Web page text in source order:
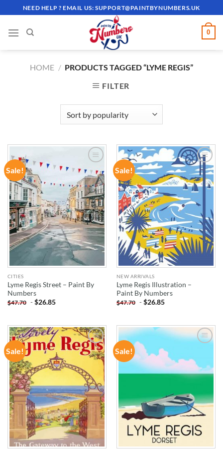
to
content
NEED HELP ? EMAIL US:SUPPORT@PAINTBYNUMBERS.UK
0
HOME / PRODUCTS TAGGED “LYME REGIS”
FILTER
Sale!
ADD TO
WISHLIST
CITIES
Lyme Regis Street – Paint By
Numbers
$47.70 -$26.85
Sale!
ADD TO
WISHLIST
NEW ARRIVALS
Lyme Regis Illustration –
Paint By Numbers
$47.70 -$26.85
Sale!
ADD TO
WISHLIST
Sale!
WISHLIST